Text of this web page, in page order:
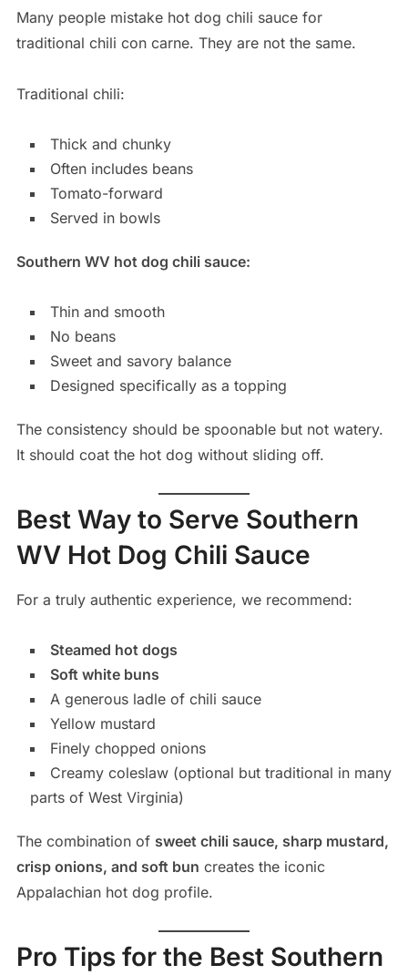
Many people mistake hot dog chili sauce for
traditional chili con carne. They are not the same.
Traditional chili:
Thick and chunky
Often includes beans
Tomato-forward
Served in bowls
Southern WV hot dog chili sauce:
Thin and smooth
No beans
Sweet and savory balance
Designed specifically as a topping
The consistency should be spoonable but not watery.
It should coat the hot dog without sliding off.
Best Way to Serve Southern
WV Hot Dog Chili Sauce
For a truly authentic experience, we recommend:
Steamed hot dogs
Soft white buns
A generous ladle of chili sauce
Yellow mustard
Finely chopped onions
Creamy coleslaw (optional but traditional in many
parts of West Virginia)
The combination of sweet chili sauce, sharp mustard,
crisp onions, and soft bun creates the iconic
Appalachian hot dog profile.
Pro Tips for the Best Southern